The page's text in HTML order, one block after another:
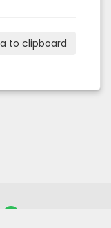
to clipboard